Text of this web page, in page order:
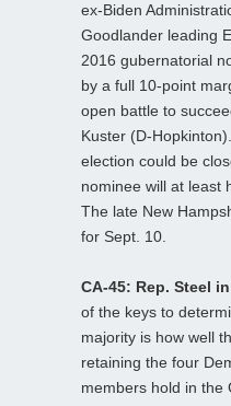
ex-Biden
Goodlander leading
2016 gubernatorial
by a full 10-point
open battle to
Kuster (D-
election could be
nominee will at least
The late New
for Sept. 10.
CA-45: Rep. Steel
of the keys to
majority is how well
retaining the four
members hold in the